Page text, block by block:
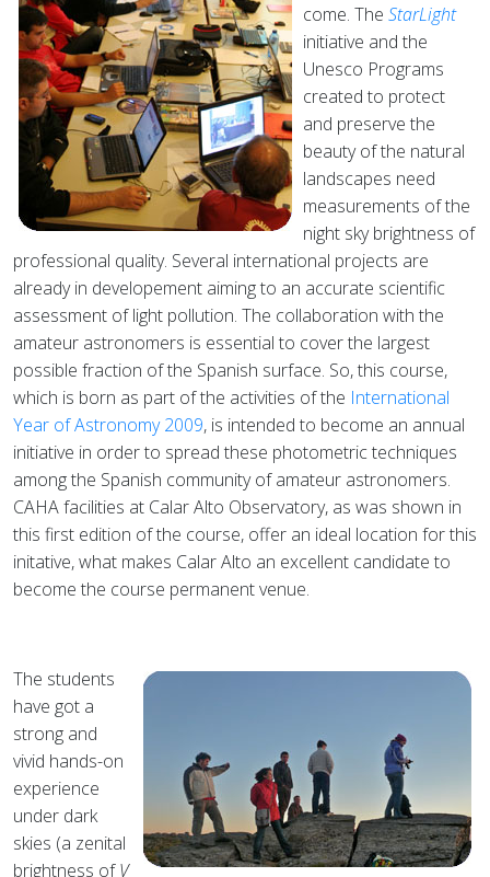
come. The StarLight
initiative and the
Unesco Programs
created to protect
and preserve the
beauty of the natural
landscapes need
measurements of the
night sky brightness of
professional quality. Several international projects are
already in developement aiming to an accurate scientific
assessment of light pollution. The collaboration with the
amateur astronomers is essential to cover the largest
possible fraction of the Spanish surface. So, this course,
which is born as part of the activities of the International
Year of Astronomy 2009, is intended to become an annual
initiative in order to spread these photometric techniques
among the Spanish community of amateur astronomers.
CAHA facilities at Calar Alto Observatory, as was shown in
this first edition of the course, offer an ideal location for this
initative, what makes Calar Alto an excellent candidate to
become the course permanent venue.
The students
have got a
strong and
vivid hands-on
experience
under dark
skies (a zenital
brightness ofV